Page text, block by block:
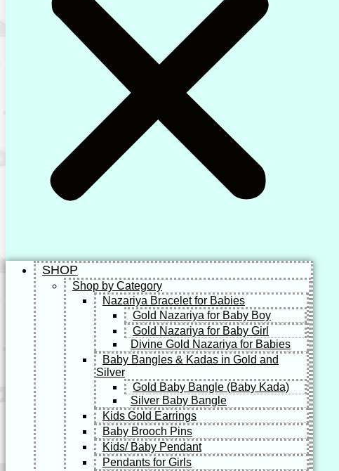
SHOP
Shop by Category
Nazariya Bracelet for Babies
Gold Nazariya for Baby Boy
Gold Nazariya for Baby Girl
Divine Gold Nazariya for Babies
Baby Bangles & Kadas in Gold and
Silver
Gold Baby Bangle (Baby Kada)
Silver Baby Bangle
Kids Gold Earrings
Baby Brooch Pins
Kids/ Baby Pendant
Pendants for Girls